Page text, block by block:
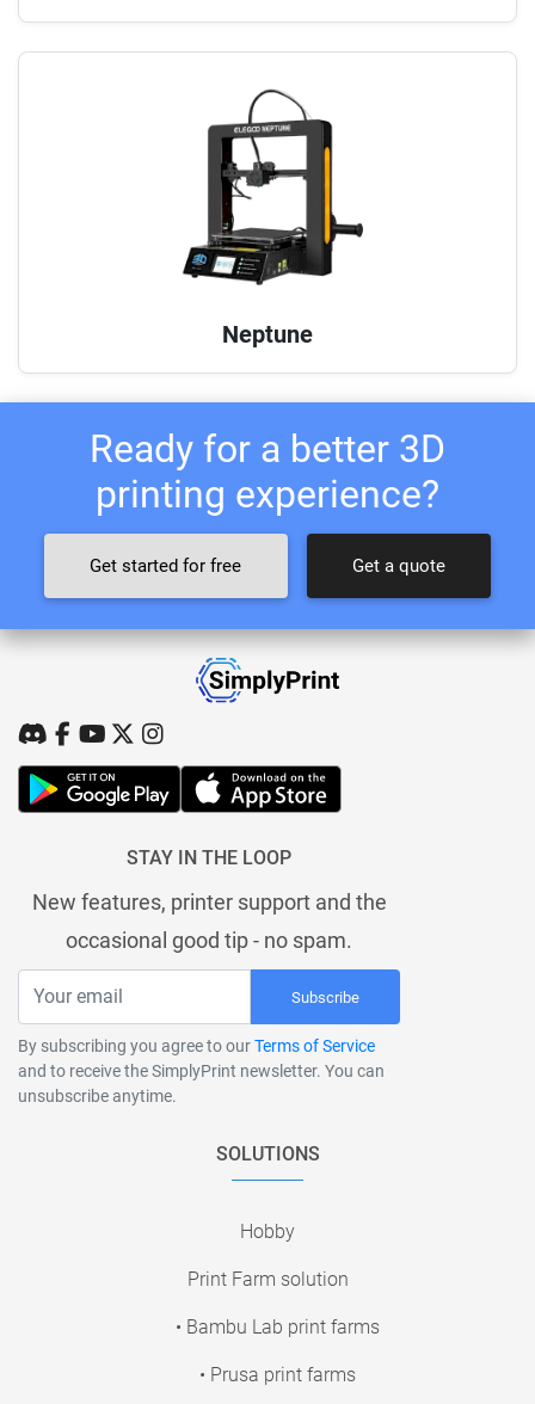
Neptune
Ready for a better 3D
printing experience?
Get started for free Get a quote
STAY IN THE LOOP
New features, printer support and the
occasional good tip - no spam.
Subscribe
By subscribing you agree to ourTerms of Service
and to receive the SimplyPrint newsletter. You can
unsubscribe anytime.
SOLUTIONS
Hobby
Print Farm solution
• Bambu Lab print farms
• Prusa print farms